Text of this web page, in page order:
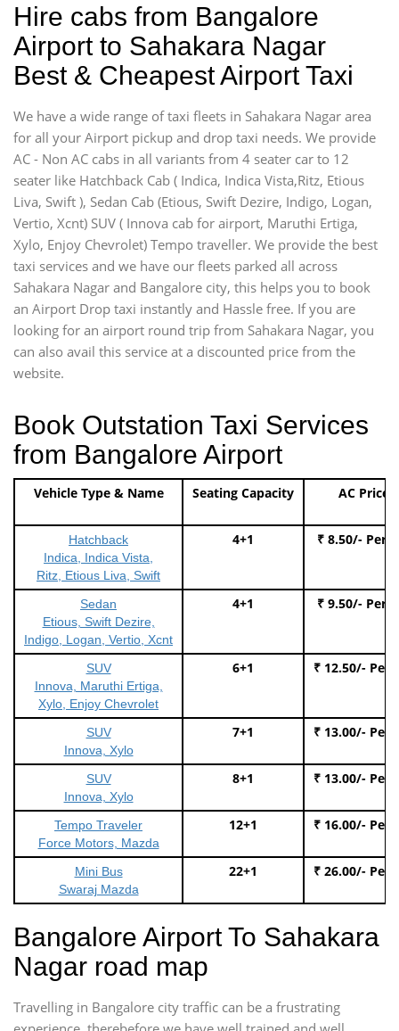
Hire cabs from Bangalore
Airport to Sahakara Nagar
Best & Cheapest Airport Taxi
We have a wide range of taxi fleets in Sahakara Nagar area
for all your Airport pickup and drop taxi needs. We provide
AC - Non AC cabs in all variants from 4 seater car to 12
seater like Hatchback Cab ( Indica, Indica Vista,Ritz, Etious
Liva, Swift ), Sedan Cab (Etious, Swift Dezire, Indigo, Logan,
Vertio, Xcnt) SUV ( Innova cab for airport, Maruthi Ertiga,
Xylo, Enjoy Chevrolet) Tempo traveller. We provide the best
taxi services and we have our fleets parked all across
Sahakara Nagar and Bangalore city, this helps you to book
an Airport Drop taxi instantly and Hassle free. If you are
looking for an airport round trip from Sahakara Nagar, you
can also avail this service at a discounted price from the
website.
Book Outstation Taxi Services
from Bangalore Airport
Vehicle Type & Name Seating Capacity AC Price
Hatchback
Indica, Indica Vista,
Ritz, Etious Liva, Swift
4+1 ₹ 8.50/- Per
Sedan
Etious, Swift Dezire,
Indigo, Logan, Vertio, Xcnt
4+1 ₹ 9.50/- Per
SUV
Innova, Maruthi Ertiga,
Xylo, Enjoy Chevrolet
6+1 ₹ 12.50/- Per
SUV
Innova, Xylo
7+1 ₹ 13.00/- Per
SUV
Innova, Xylo
8+1 ₹ 13.00/- Per
Tempo Traveler
Force Motors, Mazda
12+1 ₹ 16.00/- Per
Mini Bus
Swaraj Mazda
22+1 ₹ 26.00/- Per
Bangalore Airport To Sahakara
Nagar road map
Travelling in Bangalore city traffic can be a frustrating